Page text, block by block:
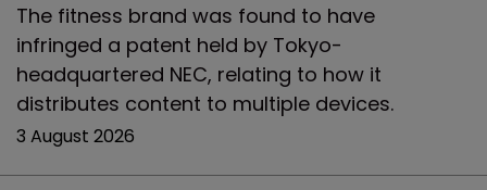
The fitness brand was found to have
infringed a patent held by Tokyo-
headquartered NEC, relating to how it
distributes content to multiple devices.
3 August 2026